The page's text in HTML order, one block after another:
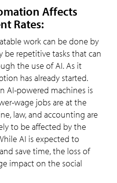
Affects
Rates:
work can be done by
be repetitive tasks that can
the use of AI. As it
has already started.
AI-powered machines is
wage jobs are at the
law, and accounting are
to be affected by the
AI is expected to
save time, the loss of
impact on the social